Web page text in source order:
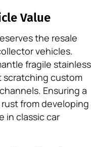
Value
the resale
vehicles.
fragile stainless
scratching custom
Ensuring a
from developing
in classic car